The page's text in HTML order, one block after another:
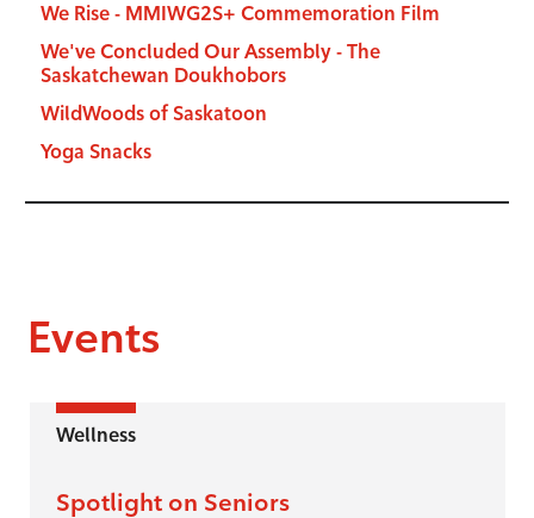
We Rise - MMIWG2S+ Commemoration Film
We've Concluded Our Assembly - The
Saskatchewan Doukhobors
WildWoods of Saskatoon
Yoga Snacks
Events
Wellness
Spotlight on Seniors